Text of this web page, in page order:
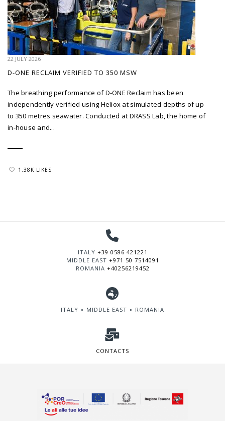
22 JULY 2026
D-ONE RECLAIM VERIFIED TO 350 MSW
The breathing performance of D-ONE Reclaim has been
independently verified using Heliox at simulated depths of up
to 350 metres seawater. Conducted at DRASS Lab, the home of
in-house and...
1.38K LIKES
ITALY +39 0586 421221
MIDDLE EAST +971 50 7514091
ROMANIA +40256219452
ITALY ∘ MIDDLE EAST ∘ ROMANIA
CONTACTS